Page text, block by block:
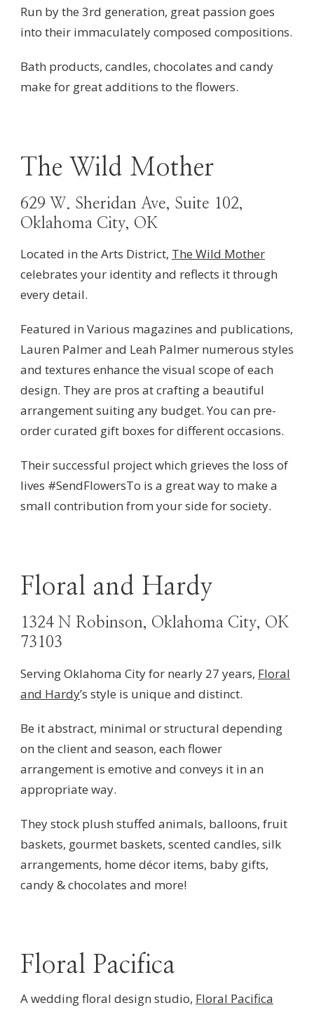
Run by the 3rd generation, great passion goes
into their immaculately composed compositions.
Bath products, candles, chocolates and candy
make for great additions to the flowers.
The Wild Mother
629 W. Sheridan Ave, Suite 102,
Oklahoma City, OK
Located in the Arts District, The Wild Mother
celebrates your identity and reflects it through
every detail.
Featured in Various magazines and publications,
Lauren Palmer and Leah Palmer numerous styles
and textures enhance the visual scope of each
design. They are pros at crafting a beautiful
arrangement suiting any budget. You can pre-
order curated gift boxes for different occasions.
Their successful project which grieves the loss of
lives #SendFlowersTo is a great way to make a
small contribution from your side for society.
Floral and Hardy
1324 N Robinson, Oklahoma City, OK
73103
Serving Oklahoma City for nearly 27 years, Floral
and Hardy’s style is unique and distinct.
Be it abstract, minimal or structural depending
on the client and season, each flower
arrangement is emotive and conveys it in an
appropriate way.
They stock plush stuffed animals, balloons, fruit
baskets, gourmet baskets, scented candles, silk
arrangements, home décor items, baby gifts,
candy & chocolates and more!
Floral Pacifica
A wedding floral design studio, Floral Pacifica